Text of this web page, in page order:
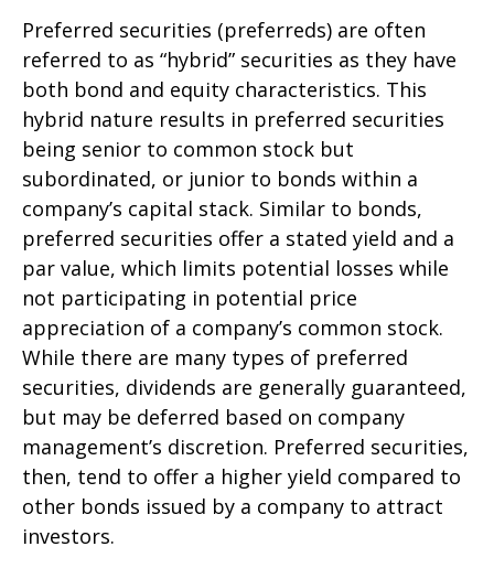
Preferred securities (preferreds) are often
referred to as “hybrid” securities as they have
both bond and equity characteristics. This
hybrid nature results in preferred securities
being senior to common stock but
subordinated, or junior to bonds within a
company’s capital stack. Similar to bonds,
preferred securities offer a stated yield and a
par value, which limits potential losses while
not participating in potential price
appreciation of a company’s common stock.
While there are many types of preferred
securities, dividends are generally guaranteed,
but may be deferred based on company
management’s discretion. Preferred securities,
then, tend to offer a higher yield compared to
other bonds issued by a company to attract
investors.